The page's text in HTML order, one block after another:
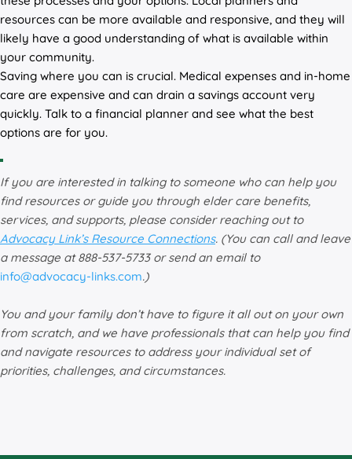
resources can be more available and responsive, and they will
likely have a good understanding of what is available within
your community.
Saving where you can is crucial. Medical expenses and in-home
care are expensive and can drain a savings account very
quickly. Talk to a financial planner and see what the best
options are for you.
If you are interested in talking to someone who can help you
find resources or guide you through elder care benefits,
services, and supports, please consider reaching out to
Advocacy Link’s Resource Connections. (You can call and leave
a message at 888-537-5733 or send an email to
info@advocacy-links.com.)
You and your family don’t have to figure it all out on your own
from scratch, and we have professionals that can help you find
and navigate resources to address your individual set of
priorities, challenges, and circumstances.